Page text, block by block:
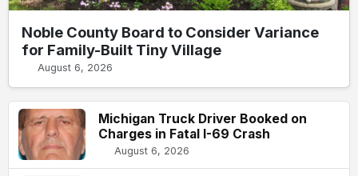
Noble County Board to Consider Variance
for Family-Built Tiny Village
August 6, 2026
Michigan Truck Driver Booked on
Charges in Fatal I-69 Crash
August 6, 2026